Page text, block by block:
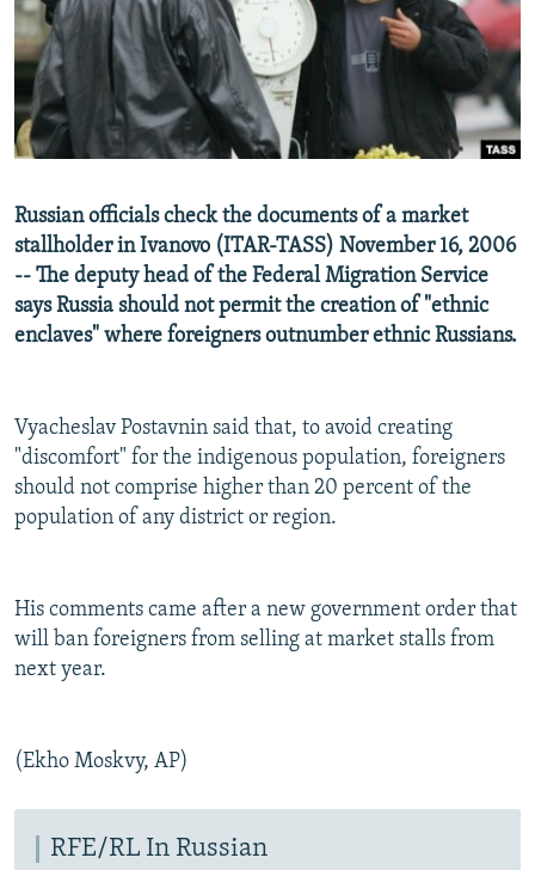
SERBIA
RFE/RL INVESTIGATES
SCHEMES
SYSTEMA
NEWSLETTERS
WIDER EUROPE BY RIKARD JOZWIAK
THE RUNDOWN
PODCASTS
MAJLIS
SHARE TIPS SECURELY
BYPASS BLOCKING
CONTACT US
Subscribe
All RFE/RL sites
Russian officials check the documents of a market
stallholder in Ivanovo (ITAR-TASS) November 16, 2006
-- The deputy head of the Federal Migration Service
says Russia should not permit the creation of "ethnic
enclaves" where foreigners outnumber ethnic Russians.
Vyacheslav Postavnin said that, to avoid creating
"discomfort" for the indigenous population, foreigners
should not comprise higher than 20 percent of the
population of any district or region.
His comments came after a new government order that
will ban foreigners from selling at market stalls from
next year.
(Ekho Moskvy, AP)
RFE/RL In Russian